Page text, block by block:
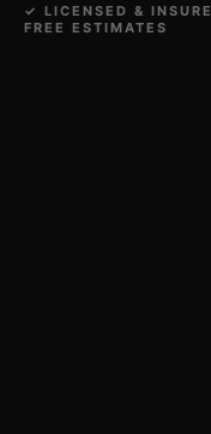
✓ LICENSED &
FREE ESTIMATES